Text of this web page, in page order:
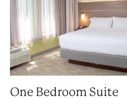
One Bedroom Suite